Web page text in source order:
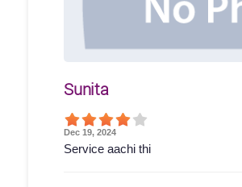
Sunita
Dec 19, 2024
Service aachi thi